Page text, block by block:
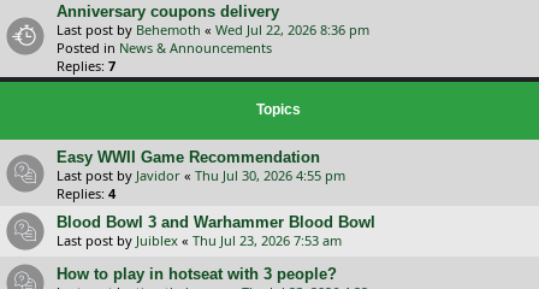
Anniversary coupons delivery
Last post by Behemoth « Wed Jul 22, 2026 8:36 pm
Posted in News & Announcements
Replies: 7
Topics
Easy WWII Game Recommendation
Last post by Javidor « Thu Jul 30, 2026 4:55 pm
Replies: 4
Blood Bowl 3 and Warhammer Blood Bowl
Last post by Juiblex « Thu Jul 23, 2026 7:53 am
How to play in hotseat with 3 people?